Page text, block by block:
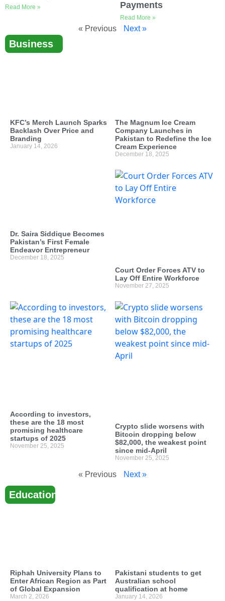
Read More »
Payments
Read More »
« Previous Next »
Business
KFC’s Merch Launch Sparks
Backlash Over Price and
Branding
January 14, 2026
The Magnum Ice Cream
Company Launches in
Pakistan to Redefine the Ice
Cream Experience
December 18, 2025
Dr. Saira Siddique Becomes
Pakistan’s First Female
Endeavor Entrepreneur
December 18, 2025
Court Order Forces ATV to
Lay Off Entire Workforce
November 27, 2025
According to investors,
these are the 18 most
promising healthcare
startups of 2025
November 25, 2025
Crypto slide worsens with
Bitcoin dropping below
$82,000, the weakest point
since mid-April
November 25, 2025
« Previous Next »
Education
Riphah University Plans to
Enter African Region as Part
of Global Expansion
March 2, 2026
Pakistani students to get
Australian school
qualification at home
January 14, 2026